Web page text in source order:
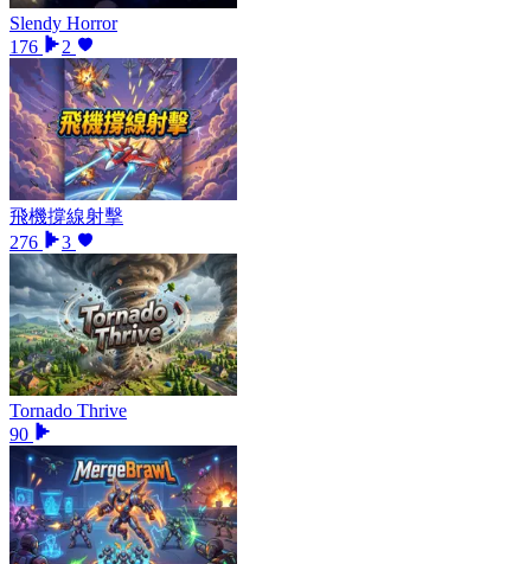
Slendy Horror
176
2
飛機撐線射擊
276
3
Tornado Thrive
90